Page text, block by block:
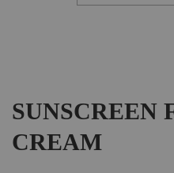
SUNSCREEN
CREAM